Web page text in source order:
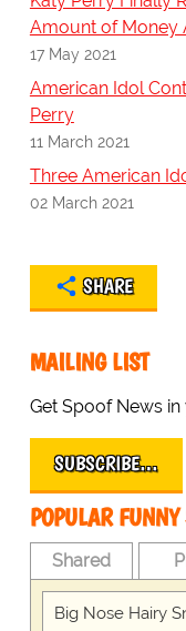
Amount of Money
17 May 2021
American Idol
Perry
11 March 2021
Three American
02 March 2021
SHARE
MAILING LIST
Get Spoof News
SUBSCRIBE…
POPULAR FUNNY
Shared
Big Nose Hairy